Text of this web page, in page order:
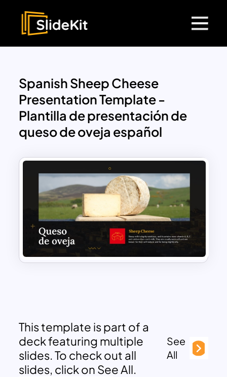
Spanish Sheep Cheese
Presentation Template -
Plantilla de presentación de
queso de oveja español
This template is part of a
deck featuring multiple
slides. To check out all
slides, click on See All.
See
All